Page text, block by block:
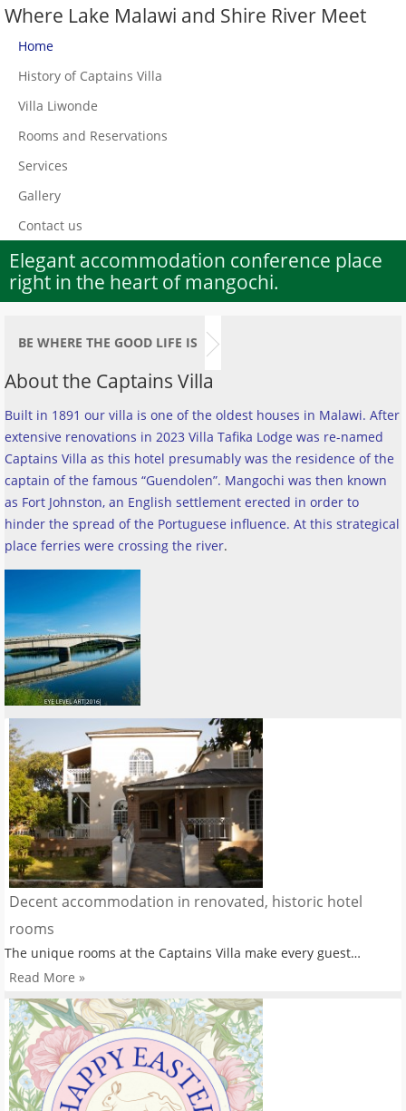
Where Lake Malawi and Shire River Meet
Home
History of Captains Villa
Villa Liwonde
Rooms and Reservations
Services
Gallery
Contact us
Elegant accommodation conference place
right in the heart of mangochi.
BE WHERE THE GOOD LIFE IS
About the Captains Villa
Built in 1891 our villa is one of the oldest houses in Malawi. After
extensive renovations in 2023 Villa Tafika Lodge was re-named
Captains Villa as this hotel presumably was the residence of the
captain of the famous “Guendolen”. Mangochi was then known
as Fort Johnston, an English settlement erected in order to
hinder the spread of the Portuguese influence. At this strategical
place ferries were crossing the river.
Decent accommodation in renovated, historic hotel
rooms
The unique rooms at the Captains Villa make every guest…
Read More »